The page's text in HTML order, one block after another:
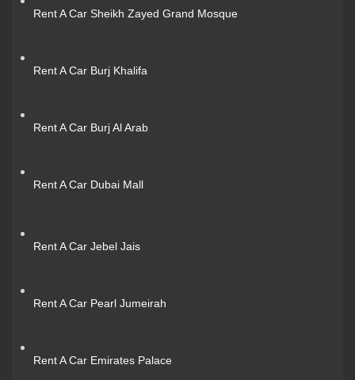
Rent A Car Sheikh Zayed Grand Mosque
Rent A Car Burj Khalifa
Rent A Car Burj Al Arab
Rent A Car Dubai Mall
Rent A Car Jebel Jais
Rent A Car Pearl Jumeirah
Rent A Car Emirates Palace